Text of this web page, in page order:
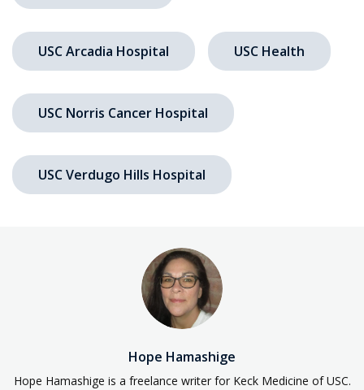
USC Arcadia Hospital USC Health
USC Norris Cancer Hospital
USC Verdugo Hills Hospital
Hope Hamashige
Hope Hamashige is a freelance writer for Keck Medicine of USC.